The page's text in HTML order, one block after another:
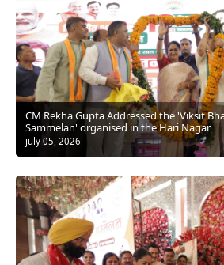
CM Rekha Gupta Addressed the 'Viksit
Sammelan' organised in the Hari Nagar
july 05, 2026